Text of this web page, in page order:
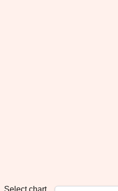
Select chart